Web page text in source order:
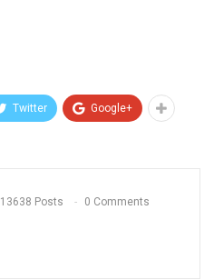
Twitter Google+
13638 Posts 0 Comments